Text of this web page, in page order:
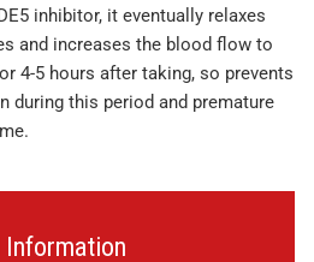
inhibitor, it eventually relaxes
and increases the blood flow to
4-5 hours after taking, so prevents
during this period and premature
Information